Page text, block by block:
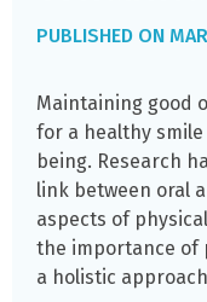
Maintaining good
for a healthy
being. Research
link between oral
aspects of
the importance of
a holistic